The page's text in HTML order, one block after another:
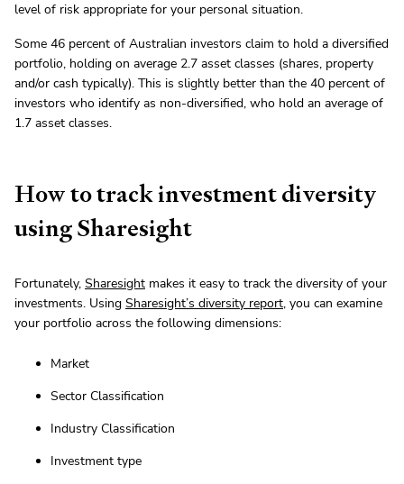
level of risk appropriate for your personal situation.
Some 46 percent of Australian investors claim to hold a diversified
portfolio, holding on average 2.7 asset classes (shares, property
and/or cash typically). This is slightly better than the 40 percent of
investors who identify as non-diversified, who hold an average of
1.7 asset classes.
How to track investment diversity
using Sharesight
Fortunately, Sharesight makes it easy to track the diversity of your
investments. Using Sharesight’s diversity report, you can examine
your portfolio across the following dimensions:
Market
Sector Classification
Industry Classification
Investment type